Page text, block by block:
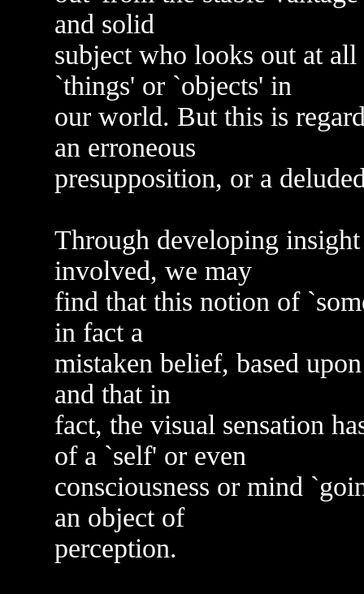
and solid
subject who looks out at all
`things' or `objects' in
our world. But this is
an erroneous
presupposition, or a
Through developing
involved, we may
find that this notion of
in fact a
mistaken belief, based
and that in
fact, the visual sensation
of a `self' or even
consciousness or mind
an object of
perception.